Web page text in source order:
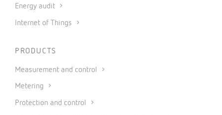
Energy audit
Internet of Things
PRODUCTS
Measurement and control
Metering
Protection and control